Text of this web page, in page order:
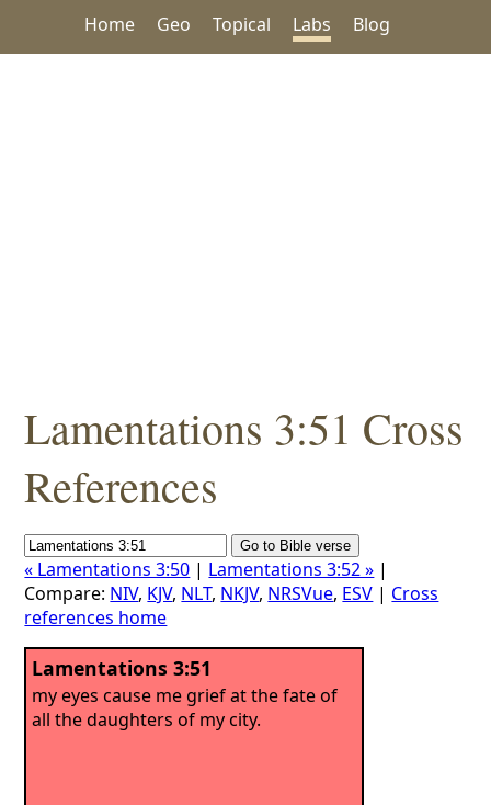
Home Geo Topical Labs Blog
Lamentations 3:51 Cross
References
« Lamentations 3:50 | Lamentations 3:52 » |
Compare: NIV, KJV, NLT, NKJV, NRSVue, ESV | Cross
references home
Lamentations 3:51
my eyes cause me grief at the fate of
all the daughters of my city.